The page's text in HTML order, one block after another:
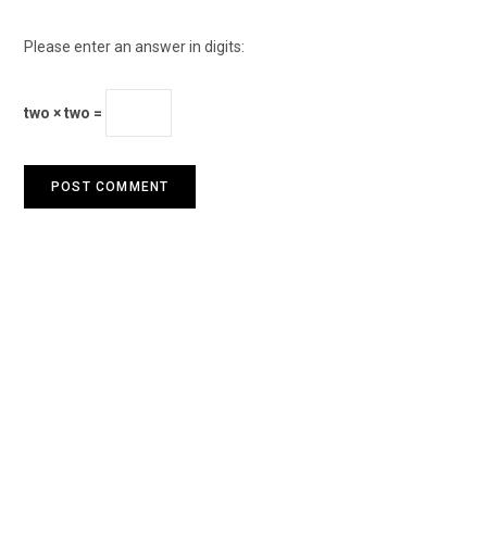
Please enter an answer in digits:
two × two =